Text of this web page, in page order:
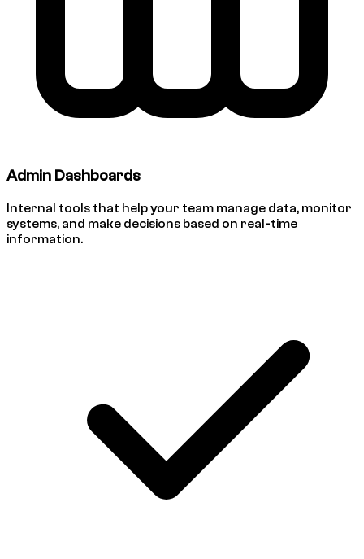
Admin Dashboards
Internal tools that help your team manage data, monitor
systems, and make decisions based on real-time
information.